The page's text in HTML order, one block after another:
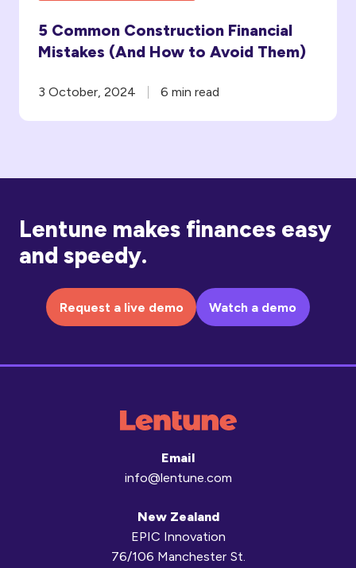
5 Common Construction Financial
Mistakes (And How to Avoid Them)
3 October, 2024 6 min read
Lentune makes finances easy
and speedy.
Request a live demo Watch a demo
Email
info@lentune.com
New Zealand
EPIC Innovation
76/106 Manchester St.